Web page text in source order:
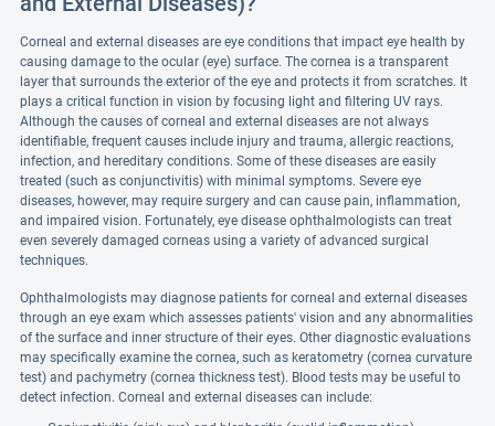
Corneal and external diseases are eye conditions that impact eye health by
causing damage to the ocular (eye) surface. The cornea is a transparent
layer that surrounds the exterior of the eye and protects it from scratches. It
plays a critical function in vision by focusing light and filtering UV rays.
Although the causes of corneal and external diseases are not always
identifiable, frequent causes include injury and trauma, allergic reactions,
infection, and hereditary conditions. Some of these diseases are easily
treated (such as conjunctivitis) with minimal symptoms. Severe eye
diseases, however, may require surgery and can cause pain, inflammation,
and impaired vision. Fortunately, eye disease ophthalmologists can treat
even severely damaged corneas using a variety of advanced surgical
techniques.
Ophthalmologists may diagnose patients for corneal and external diseases
through an eye exam which assesses patients' vision and any abnormalities
of the surface and inner structure of their eyes. Other diagnostic evaluations
may specifically examine the cornea, such as keratometry (cornea curvature
test) and pachymetry (cornea thickness test). Blood tests may be useful to
detect infection. Corneal and external diseases can include: